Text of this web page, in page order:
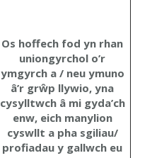
Os hoffech fod yn rhan
uniongyrchol o’r
ymgyrch a / neu ymuno
â’r grŵp llywio, yna
cysylltwch â mi gyda’ch
enw, eich manylion
cyswllt a pha sgiliau/
profiadau y gallwch eu